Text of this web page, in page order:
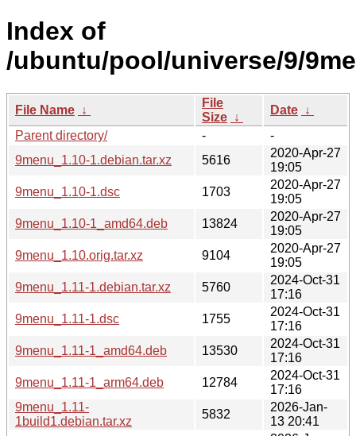
Index of
/ubuntu/pool/universe/9/
File Name ↓
File
Size ↓
Date ↓
Parent directory/
-
-
9menu_1.10-1.debian.tar.xz
5616
2020-Apr-27
19:05
9menu_1.10-1.dsc
1703
2020-Apr-27
19:05
9menu_1.10-1_amd64.deb
13824
2020-Apr-27
19:05
9menu_1.10.orig.tar.xz
9104
2020-Apr-27
19:05
9menu_1.11-1.debian.tar.xz
5760
2024-Oct-31
17:16
9menu_1.11-1.dsc
1755
2024-Oct-31
17:16
9menu_1.11-1_amd64.deb
13530
2024-Oct-31
17:16
9menu_1.11-1_arm64.deb
12784
2024-Oct-31
17:16
9menu_1.11-
1build1.debian.tar.xz
5832
2026-Jan-
13 20:41